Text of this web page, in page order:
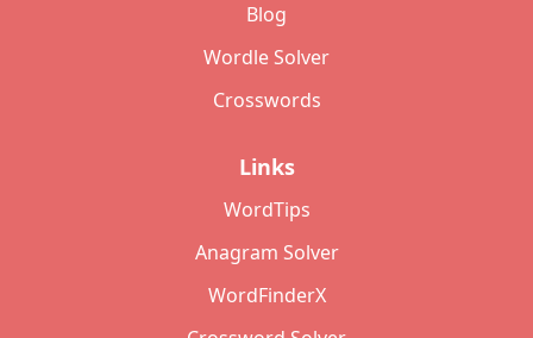
Blog
Wordle Solver
Crosswords
Links
WordTips
Anagram Solver
WordFinderX